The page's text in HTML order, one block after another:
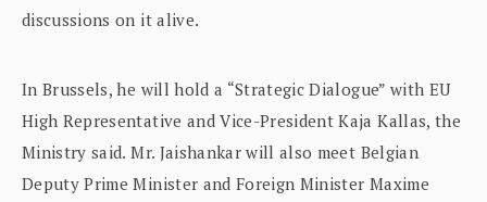
discussions on it alive.
In Brussels, he will hold a “Strategic Dialogue” with EU
High Representative and Vice-President Kaja Kallas, the
Ministry said. Mr. Jaishankar will also meet Belgian
Deputy Prime Minister and Foreign Minister Maxime